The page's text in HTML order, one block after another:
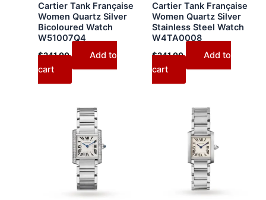
Cartier Tank Française
Women Quartz Silver
Bicoloured Watch
W51007Q4
$241.00
Add to
cart
Cartier Tank Française
Women Quartz Silver
Stainless Steel Watch
W4TA0008
$241.00
Add to
cart